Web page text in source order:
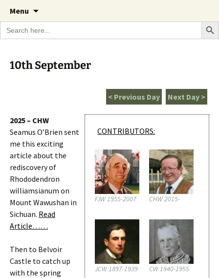
The Garden Diary
A Cornish garden diary from the Caerhays
Estate over 100 years
Menu
content
Search
for:
Search
10th September
Next Day >
< Previous Day
CONTRIBUTORS:
FJW 1955-2007 CHW 2015-
JCW 1897-1939 CW 1940-1955
2025 – CHW
Seamus O’Brien sent
me this exciting
article about the
rediscovery of
Rhododendron
williamsianum on
Mount Wawushan in
Sichuan. Read
Article……
Then to Belvoir
Castle to catch up
with the spring